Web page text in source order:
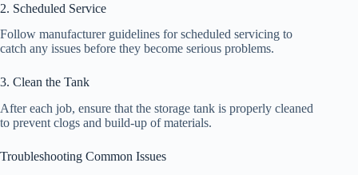
2. Scheduled Service
Follow manufacturer guidelines for scheduled servicing to
catch any issues before they become serious problems.
3. Clean the Tank
After each job, ensure that the storage tank is properly cleaned
to prevent clogs and build-up of materials.
Troubleshooting Common Issues